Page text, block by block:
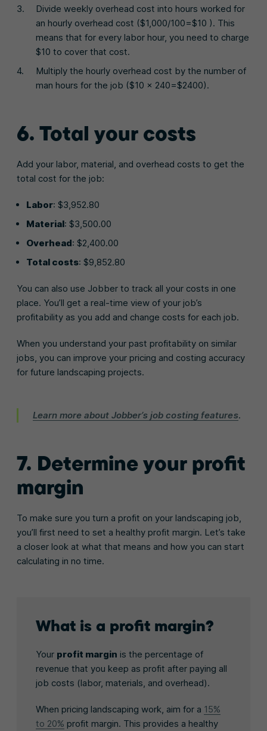
Divide weekly overhead cost into hours worked for
an hourly overhead cost ($1,000/100=$10 ). This
means that for every labor hour, you need to charge
$10 to cover that cost.
Multiply the hourly overhead cost by the number of
man hours for the job ($10 x 240=$2400).
6. Total your costs
Add your labor, material, and overhead costs to get the
total cost for the job:
Labor: $3,952.80
Material: $3,500.00
Overhead: $2,400.00
Total costs: $9,852.80
You can also use Jobber to track all your costs in one
place. You’ll get a real-time view of your job’s
profitability as you add and change costs for each job.
When you understand your past profitability on similar
jobs, you can improve your pricing and costing accuracy
for future landscaping projects.
Learn more about Jobber’s job costing features.
7. Determine your profit
margin
To make sure you turn a profit on your landscaping job,
you’ll first need to set a healthy profit margin. Let’s take
a closer look at what that means and how you can start
calculating in no time.
What is a profit margin?
Your profit margin is the percentage of
revenue that you keep as profit after paying all
job costs (labor, materials, and overhead).
When pricing landscaping work, aim for a 15%
to 20% profit margin. This provides a healthy